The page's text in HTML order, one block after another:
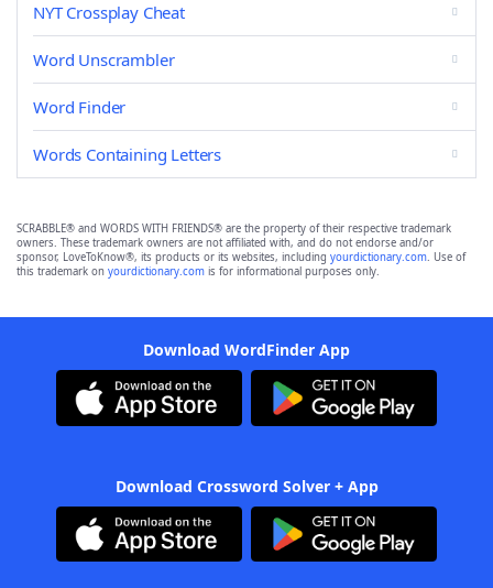
NYT Crossplay Cheat
Word Unscrambler
Word Finder
Words Containing Letters
SCRABBLE® and WORDS WITH FRIENDS® are the property of their respective trademark
owners. These trademark owners are not affiliated with, and do not endorse and/or
sponsor, LoveToKnow®, its products or its websites, including yourdictionary.com. Use of
this trademark on yourdictionary.com is for informational purposes only.
Download WordFinder App
Download Crossword Solver + App